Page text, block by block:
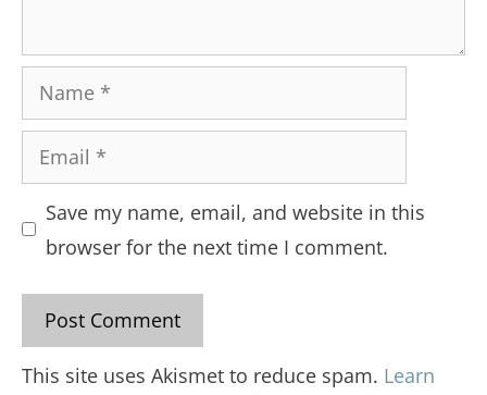
Name
Email
Save my name, email, and website in this
browser for the next time I comment.
This site uses Akismet to reduce spam. Learn